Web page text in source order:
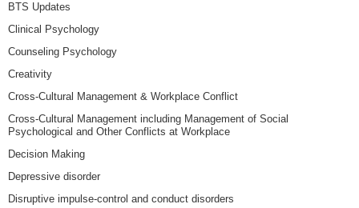
BTS Updates
Clinical Psychology
Counseling Psychology
Creativity
Cross-Cultural Management & Workplace Conflict
Cross-Cultural Management including Management of Social
Psychological and Other Conflicts at Workplace
Decision Making
Depressive disorder
Disruptive impulse-control and conduct disorders